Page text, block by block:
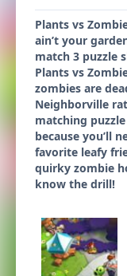
Plants vs
ain’t your
match 3 puzzle
Plants vs
zombies are
Neighborville
matching
because you’ll
favorite leafy
quirky zombie
know the drill!